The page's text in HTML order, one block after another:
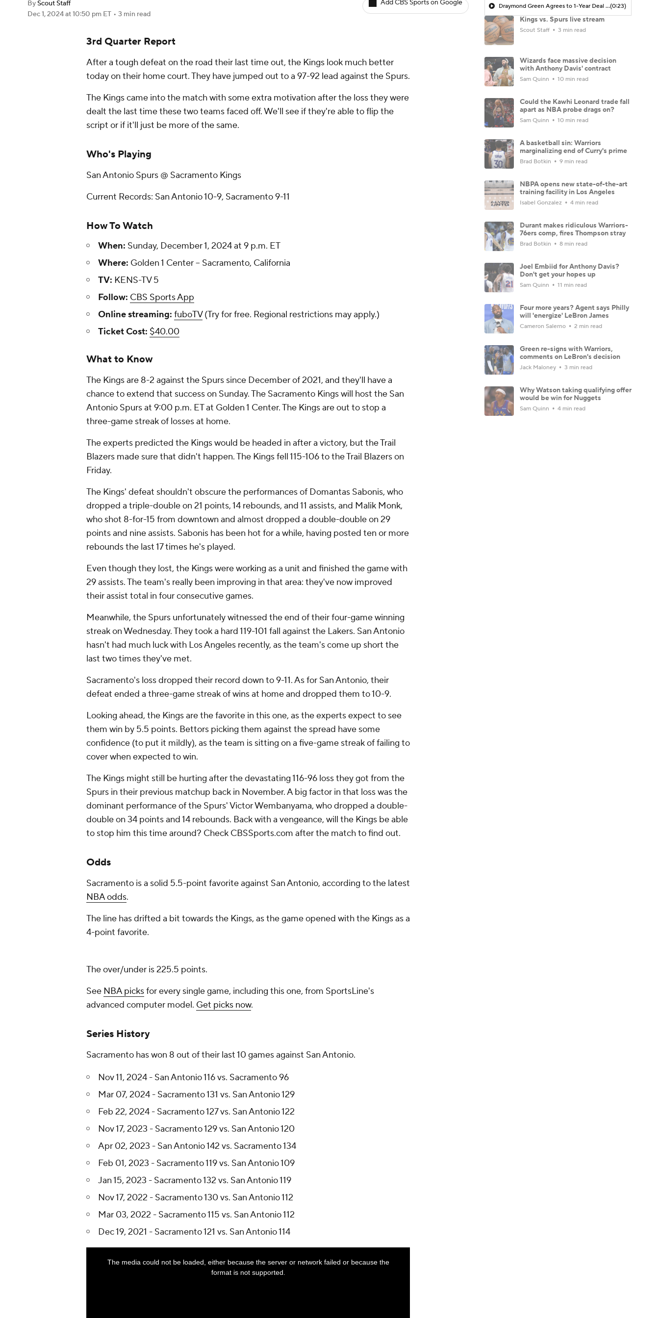
By Scout Staff
Dec 1, 2024at 10:50 pm ET • 3 min read
Add CBS Sports on Google
3rd Quarter Report
After a tough defeat on the road their last time out, the Kings look much better
today on their home court. They have jumped out to a 97-92 lead against the Spurs.
The Kings came into the match with some extra motivation after the loss they were
dealt the last time these two teams faced off. We'll see if they're able to flip the
script or if it'll just be more of the same.
Who's Playing
San Antonio Spurs @ Sacramento Kings
Current Records: San Antonio 10-9, Sacramento 9-11
How To Watch
When: Sunday, December 1, 2024 at 9 p.m. ET
Where: Golden 1 Center -- Sacramento, California
TV: KENS-TV 5
Follow: CBS Sports App
Online streaming: fuboTV(Try for free. Regional restrictions may apply.)
Ticket Cost: $40.00
What to Know
The Kings are 8-2 against the Spurs since December of 2021, and they'll have a
chance to extend that success on Sunday. The Sacramento Kings will host the San
Antonio Spurs at 9:00 p.m. ET at Golden 1 Center. The Kings are out to stop a
three-game streak of losses at home.
The experts predicted the Kings would be headed in after a victory, but the Trail
Blazers made sure that didn't happen. The Kings fell 115-106 to the Trail Blazers on
Friday.
The Kings' defeat shouldn't obscure the performances of Domantas Sabonis, who
dropped a triple-double on 21 points, 14 rebounds, and 11 assists, and Malik Monk,
who shot 8-for-15 from downtown and almost dropped a double-double on 29
points and nine assists. Sabonis has been hot for a while, having posted ten or more
rebounds the last 17 times he's played.
Even though they lost, the Kings were working as a unit and finished the game with
29 assists. The team's really been improving in that area: they've now improved
their assist total in four consecutive games.
Meanwhile, the Spurs unfortunately witnessed the end of their four-game winning
streak on Wednesday. They took a hard 119-101 fall against the Lakers. San Antonio
hasn't had much luck with Los Angeles recently, as the team's come up short the
last two times they've met.
Sacramento's loss dropped their record down to 9-11. As for San Antonio, their
defeat ended a three-game streak of wins at home and dropped them to 10-9.
Looking ahead, the Kings are the favorite in this one, as the experts expect to see
them win by 5.5 points. Bettors picking them against the spread have some
confidence (to put it mildly), as the team is sitting on a five-game streak of failing to
cover when expected to win.
The Kings might still be hurting after the devastating 116-96 loss they got from the
Spurs in their previous matchup back in November. A big factor in that loss was the
dominant performance of the Spurs' Victor Wembanyama, who dropped a double-
double on 34 points and 14 rebounds. Back with a vengeance, will the Kings be able
to stop him this time around? Check CBSSports.com after the match to find out.
Odds
Sacramento is a solid 5.5-point favorite against San Antonio, according to the latest
NBA odds.
The line has drifted a bit towards the Kings, as the game opened with the Kings as a
4-point favorite.
The over/under is 225.5 points.
See NBA picksfor every single game, including this one, from SportsLine's
advanced computer model. Get picks now.
Series History
Sacramento has won 8 out of their last 10 games against San Antonio.
Nov 11, 2024 - San Antonio 116 vs. Sacramento 96
Mar 07, 2024 - Sacramento 131 vs. San Antonio 129
Feb 22, 2024 - Sacramento 127 vs. San Antonio 122
Nov 17, 2023 - Sacramento 129 vs. San Antonio 120
Apr 02, 2023 - San Antonio 142 vs. Sacramento 134
Feb 01, 2023 - Sacramento 119 vs. San Antonio 109
Jan 15, 2023 - Sacramento 132 vs. San Antonio 119
Nov 17, 2022 - Sacramento 130 vs. San Antonio 112
Mar 03, 2022 - Sacramento 115 vs. San Antonio 112
Dec 19, 2021 - Sacramento 121 vs. San Antonio 114
Draymond Green Agrees to 1-Year Deal with Warriors(0:23)
Kings vs. Spurs live stream
Scout Staff 3 min read
Wizards face massive decision
with Anthony Davis' contract
Sam Quinn 10 min read
Could the Kawhi Leonard trade fall
apart as NBA probe drags on?
Sam Quinn 10 min read
A basketball sin: Warriors
marginalizing end of Curry's prime
Brad Botkin 9 min read
NBPA opens new state-of-the-art
training facility in Los Angeles
Isabel Gonzalez 4 min read
Durant makes ridiculous Warriors-
76ers comp, fires Thompson stray
Brad Botkin 8 min read
Joel Embiid for Anthony Davis?
Don't get your hopes up
Sam Quinn 11 min read
Four more years? Agent says Philly
will 'energize' LeBron James
Cameron Salerno 2 min read
Green re-signs with Warriors,
comments on LeBron's decision
Jack Maloney 3 min read
Why Watson taking qualifying offer
would be win for Nuggets
Sam Quinn 4 min read